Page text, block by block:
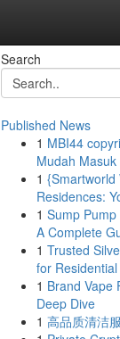
Search
Published News
1 MBI44
Mudah Masuk
1 {Smartworld
Residences:
1 Sump
A Complete
1 Trusted
for Residential
1 Brand Vape
Deep Dive
1 高品质清洁